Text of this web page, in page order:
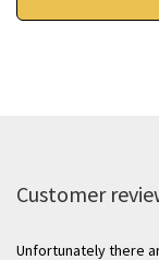
Customer
Unfortunately there